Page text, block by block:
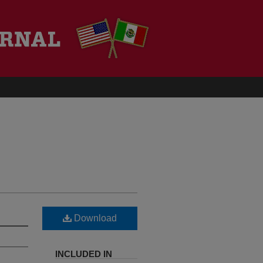
Download
INCLUDED IN